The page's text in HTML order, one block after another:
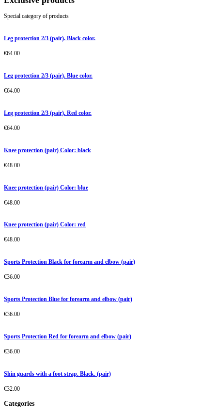
Special category of products
Leg protection 2/3 (pair). Black color.
€64.00
Leg protection 2/3 (pair). Blue color.
€64.00
Leg protection 2/3 (pair). Red color.
€64.00
Knee protection (pair) Color: black
€48.00
Knee protection (pair) Color: blue
€48.00
Knee protection (pair) Color: red
€48.00
Sports Protection Black for forearm and elbow (pair)
€36.00
Sports Protection Blue for forearm and elbow (pair)
€36.00
Sports Protection Red for forearm and elbow (pair)
€36.00
Shin guards with a foot strap. Black. (pair)
€32.00
Categories